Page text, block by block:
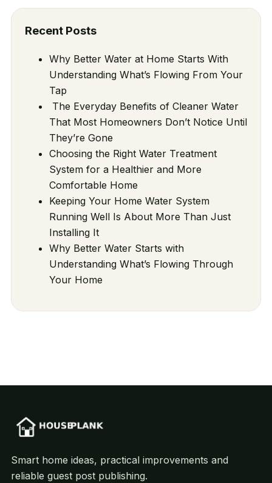
Recent Posts
Why Better Water at Home Starts With
Understanding What’s Flowing From Your
Tap
The Everyday Benefits of Cleaner Water
That Most Homeowners Don’t Notice Until
They’re Gone
Choosing the Right Water Treatment
System for a Healthier and More
Comfortable Home
Keeping Your Home Water System
Running Well Is About More Than Just
Installing It
Why Better Water Starts with
Understanding What’s Flowing Through
Your Home
Smart home ideas, practical improvements and
reliable guest post publishing.